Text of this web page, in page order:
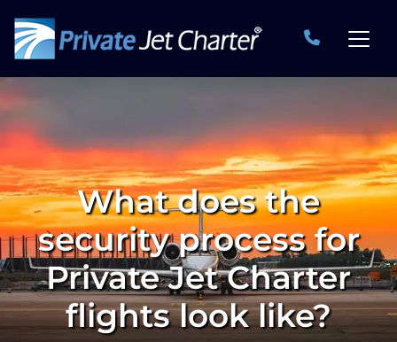
What does the
security process for
Private Jet Charter
flights look like?